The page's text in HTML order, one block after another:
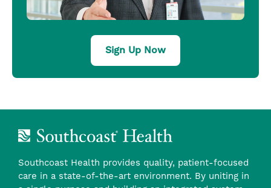
Sign Up Now
Southcoast Health provides quality, patient-focused
care in a state-of-the-art environment. By uniting in